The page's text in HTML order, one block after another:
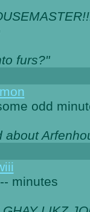
furs?"
odd
about
minutes